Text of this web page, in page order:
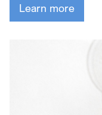
Learn more